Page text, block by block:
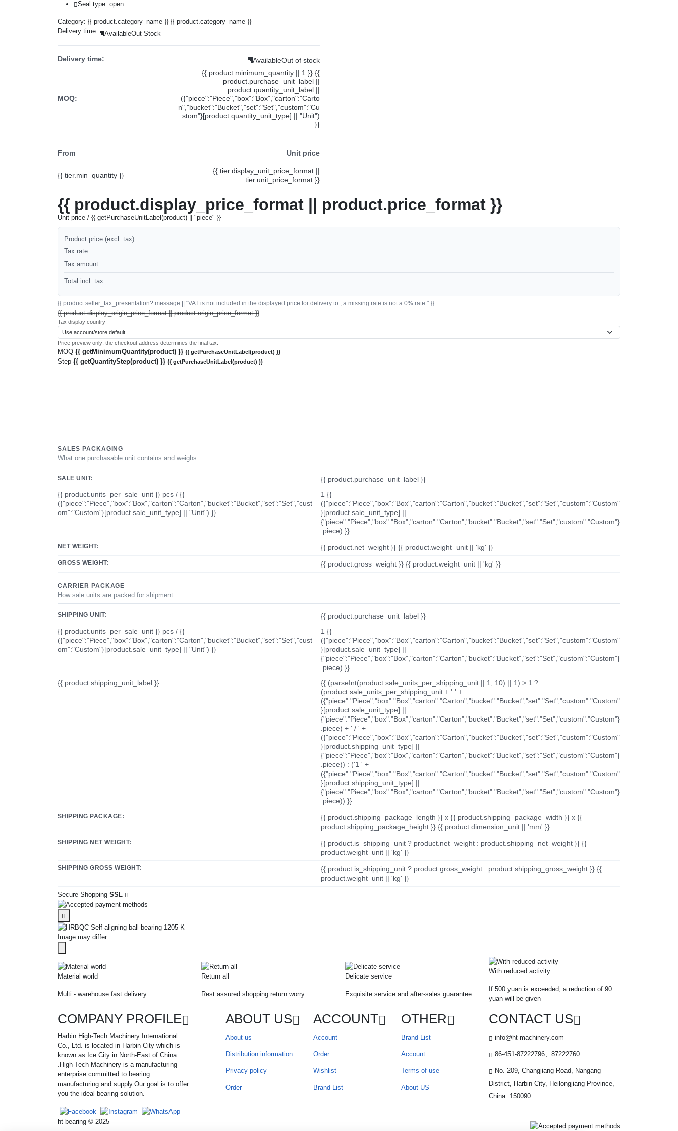
Seal type: open.
Category: {{ product.category_name }} {{ product.category_name }}
Delivery time:
AvailableOut Stock
Delivery time: AvailableOut of stock
MOQ:
{{ product.minimum_quantity || 1 }} {{
product.purchase_unit_label ||
product.quantity_unit_label ||
({"piece":"Piece","box":"Box","carton":"Carto
n","bucket":"Bucket","set":"Set","custom":"Cu
stom"}[product.quantity_unit_type] || "Unit")
}}
From Unit price
{{ tier.min_quantity }}
{{ tier.display_unit_price_format ||
tier.unit_price_format }}
{{ product.display_price_format || product.price_format }}
Unit price / {{ getPurchaseUnitLabel(product) || "piece" }}
Product price (excl. tax)
Tax rate
Tax amount
Total incl. tax
{{ product.seller_tax_presentation?.message || "VAT is not included in the displayed price for delivery to ; a missing rate is not a 0% rate." }}
{{ product.display_origin_price_format || product.origin_price_format }}
Tax display country
Price preview only; the checkout address determines the final tax.
MOQ {{ getMinimumQuantity(product) }} {{ getPurchaseUnitLabel(product) }}
Step {{ getQuantityStep(product) }} {{ getPurchaseUnitLabel(product) }}
SALES PACKAGING
What one purchasable unit contains and weighs.
SALE UNIT:
{{ product.purchase_unit_label }}
{{ product.units_per_sale_unit }} pcs / {{
({"piece":"Piece","box":"Box","carton":"Carton","bucket":"Bucket","set":"Set","cust
om":"Custom"}[product.sale_unit_type] || "Unit") }}
1 {{
({"piece":"Piece","box":"Box","carton":"Carton","bucket":"Bucket","set":"Set","custom":"Custom"
}[product.sale_unit_type] ||
{"piece":"Piece","box":"Box","carton":"Carton","bucket":"Bucket","set":"Set","custom":"Custom"}
.piece) }}
NET WEIGHT: {{ product.net_weight }} {{ product.weight_unit || 'kg' }}
GROSS WEIGHT: {{ product.gross_weight }} {{ product.weight_unit || 'kg' }}
CARRIER PACKAGE
How sale units are packed for shipment.
SHIPPING UNIT:
{{ product.purchase_unit_label }}
{{ product.units_per_sale_unit }} pcs / {{
({"piece":"Piece","box":"Box","carton":"Carton","bucket":"Bucket","set":"Set","cust
om":"Custom"}[product.sale_unit_type] || "Unit") }}
1 {{
({"piece":"Piece","box":"Box","carton":"Carton","bucket":"Bucket","set":"Set","custom":"Custom"
}[product.sale_unit_type] ||
{"piece":"Piece","box":"Box","carton":"Carton","bucket":"Bucket","set":"Set","custom":"Custom"}
.piece) }}
{{ product.shipping_unit_label }}
{{ (parseInt(product.sale_units_per_shipping_unit || 1, 10) || 1) > 1 ?
(product.sale_units_per_shipping_unit + ' ' +
({"piece":"Piece","box":"Box","carton":"Carton","bucket":"Bucket","set":"Set","custom":"Custom"
}[product.sale_unit_type] ||
{"piece":"Piece","box":"Box","carton":"Carton","bucket":"Bucket","set":"Set","custom":"Custom"}
.piece) + ' / ' +
({"piece":"Piece","box":"Box","carton":"Carton","bucket":"Bucket","set":"Set","custom":"Custom"
}[product.shipping_unit_type] ||
{"piece":"Piece","box":"Box","carton":"Carton","bucket":"Bucket","set":"Set","custom":"Custom"}
.piece)) : ('1 ' +
({"piece":"Piece","box":"Box","carton":"Carton","bucket":"Bucket","set":"Set","custom":"Custom"
}[product.shipping_unit_type] ||
{"piece":"Piece","box":"Box","carton":"Carton","bucket":"Bucket","set":"Set","custom":"Custom"}
.piece)) }}
SHIPPING PACKAGE:
{{ product.shipping_package_length }} x {{ product.shipping_package_width }} x {{
product.shipping_package_height }} {{ product.dimension_unit || 'mm' }}
SHIPPING NET WEIGHT:
{{ product.is_shipping_unit ? product.net_weight : product.shipping_net_weight }} {{
product.weight_unit || 'kg' }}
SHIPPING GROSS WEIGHT:
{{ product.is_shipping_unit ? product.gross_weight : product.shipping_gross_weight }} {{
product.weight_unit || 'kg' }}
Secure Shopping SSL
Image may differ.
Material world
Multi - warehouse fast delivery
Return all
Rest assured shopping return worry
Delicate service
Exquisite service and after-sales guarantee
With reduced activity
If 500 yuan is exceeded, a reduction of 90
yuan will be given
COMPANY PROFILE
Harbin High-Tech Machinery International
Co., Ltd. is located in Harbin City which is
known as Ice City in North-East of China
.High-Tech Machinery is a manufacturing
enterprise committed to bearing
manufacturing and supply.Our goal is to offer
you the ideal bearing solution.
ABOUT US
About us
Distribution information
Privacy policy
Order
ACCOUNT
Account
Order
Wishlist
Brand List
OTHER
Brand List
Account
Terms of use
About US
CONTACT US
info@ht-machinery.com
86-451-87222796、87222760
No. 209, Changjiang Road, Nangang
District, Harbin City, Heilongjiang Province,
China. 150090.
ht-bearing © 2025